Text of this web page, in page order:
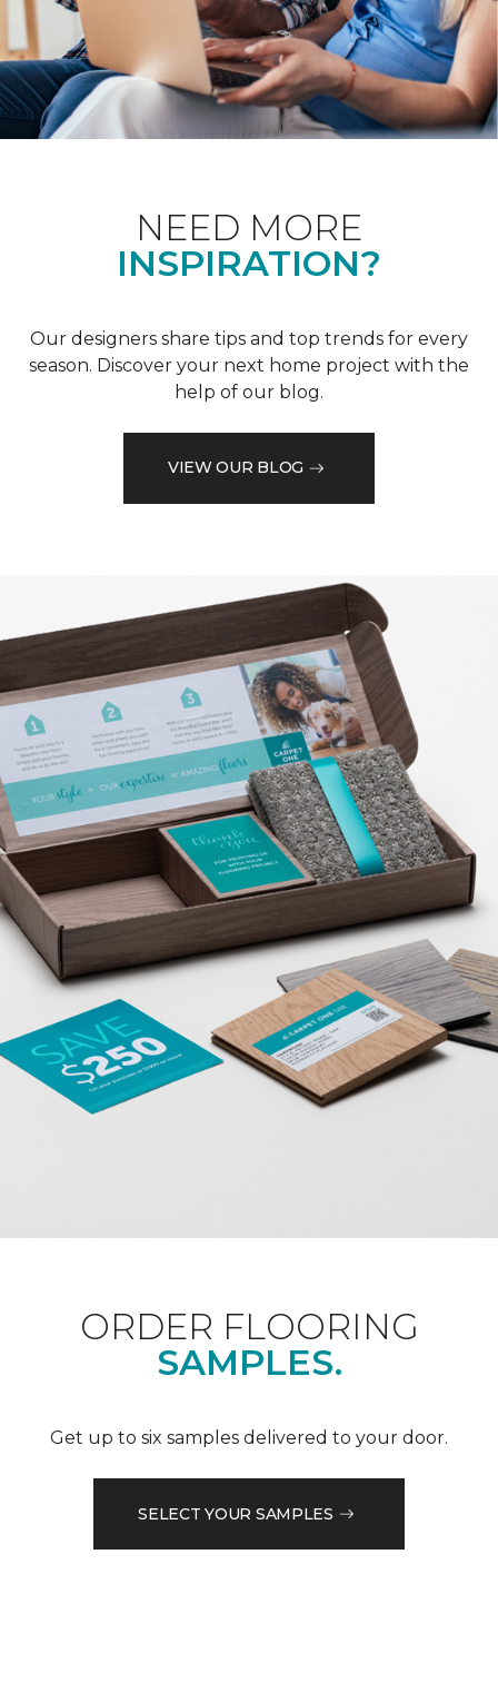
NEED MORE
INSPIRATION?
Our designers share tips and top trends for every
season. Discover your next home project with the
help of our blog.
VIEW OUR BLOG
ORDER FLOORING
SAMPLES.
Get up to six samples delivered to your door.
SELECT YOUR SAMPLES